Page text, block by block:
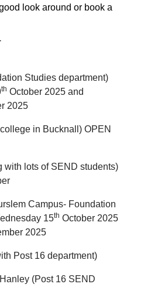
look around or book a
Studies department)
th October 2025 and
2025
in Bucknall) OPEN
with lots of SEND students)
Campus- Foundation
15th October 2025
2025
Post 16 department)
(Post 16 SEND